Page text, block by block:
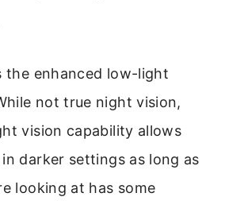
the enhanced low-light
not true night vision,
vision capability allows
darker settings as long as
looking at has some